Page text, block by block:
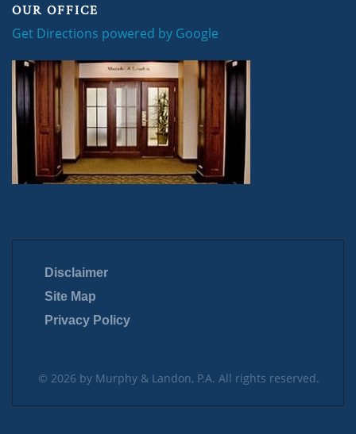
OUR OFFICE
Get Directions powered by Google
Disclaimer
Site Map
Privacy Policy
© 2026 by Murphy & Landon, P.A. All rights reserved.